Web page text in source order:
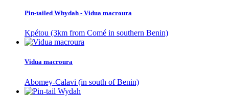
Pin-tailed Whydah - Vidua macroura
Kpétou (3km from Comé in southern Benin)
Vidua macroura
Abomey-Calavi (in south of Benin)